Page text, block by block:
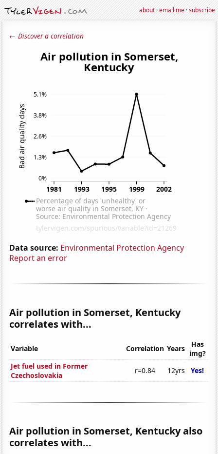
about·email me·subscribe
← Discover a correlation
Data source: Environmental Protection Agency
Report an error
Air pollution in Somerset, Kentucky
correlates with...
Variable Correlation Years
Has
img?
Jet fuel used in Former
Czechoslovakia
r=0.84 12yrs Yes!
Air pollution in Somerset, Kentucky also
correlates with...